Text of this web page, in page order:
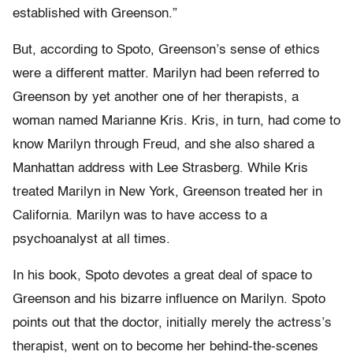
established with Greenson.”
But, according to Spoto, Greenson’s sense of ethics
were a different matter. Marilyn had been referred to
Greenson by yet another one of her therapists, a
woman named Marianne Kris. Kris, in turn, had come to
know Marilyn through Freud, and she also shared a
Manhattan address with Lee Strasberg. While Kris
treated Marilyn in New York, Greenson treated her in
California. Marilyn was to have access to a
psychoanalyst at all times.
In his book, Spoto devotes a great deal of space to
Greenson and his bizarre influence on Marilyn. Spoto
points out that the doctor, initially merely the actress’s
therapist, went on to become her behind-the-scenes